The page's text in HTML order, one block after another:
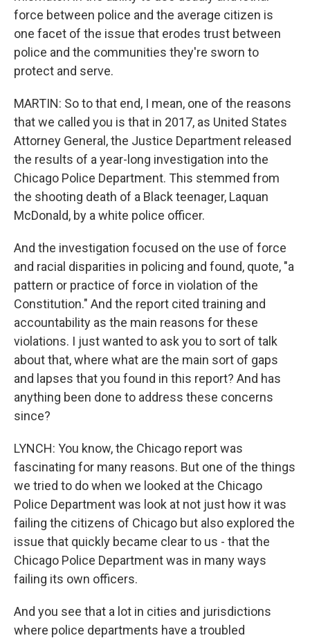
force between police and the average citizen is
one facet of the issue that erodes trust between
police and the communities they're sworn to
protect and serve.
MARTIN: So to that end, I mean, one of the reasons
that we called you is that in 2017, as United States
Attorney General, the Justice Department released
the results of a year-long investigation into the
Chicago Police Department. This stemmed from
the shooting death of a Black teenager, Laquan
McDonald, by a white police officer.
And the investigation focused on the use of force
and racial disparities in policing and found, quote, "a
pattern or practice of force in violation of the
Constitution." And the report cited training and
accountability as the main reasons for these
violations. I just wanted to ask you to sort of talk
about that, where what are the main sort of gaps
and lapses that you found in this report? And has
anything been done to address these concerns
since?
LYNCH: You know, the Chicago report was
fascinating for many reasons. But one of the things
we tried to do when we looked at the Chicago
Police Department was look at not just how it was
failing the citizens of Chicago but also explored the
issue that quickly became clear to us - that the
Chicago Police Department was in many ways
failing its own officers.
And you see that a lot in cities and jurisdictions
where police departments have a troubled